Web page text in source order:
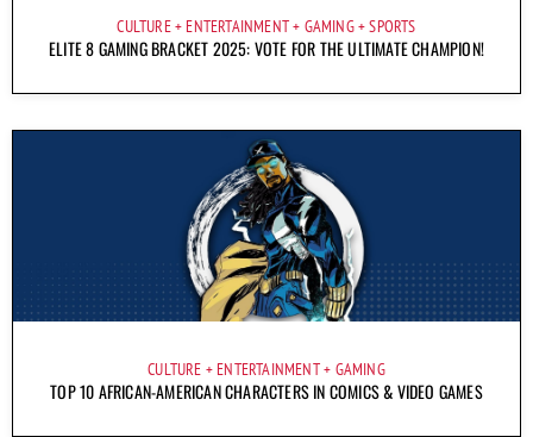
CULTURE ENTERTAINMENT GAMING SPORTS
ELITE 8 GAMING BRACKET 2025: VOTE FOR THE ULTIMATE CHAMPION!
CULTURE ENTERTAINMENT GAMING
TOP 10 AFRICAN-AMERICAN CHARACTERS IN COMICS & VIDEO GAMES